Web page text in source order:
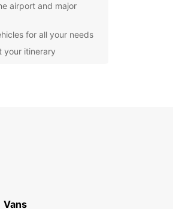
airport and major
for all your needs
your itinerary
Vans